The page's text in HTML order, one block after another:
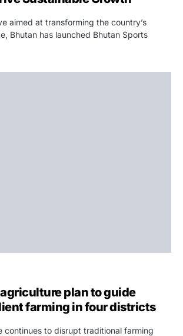
aimed at transforming the country’s
Bhutan has launched Bhutan Sports
plan to guide
farming in four districts
continues to disrupt traditional farming